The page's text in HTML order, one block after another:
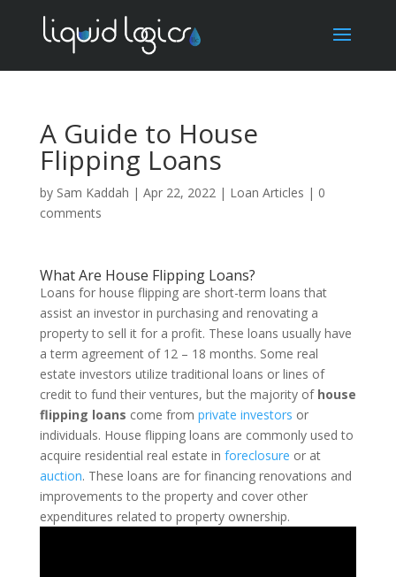
A Guide to House
Flipping Loans
by Sam Kaddah | Apr 22, 2022| Loan Articles | 0
comments
What Are House Flipping Loans?
Loans for house flipping are short-term loans that
assist an investor in purchasing and renovating a
property to sell it for a profit. These loans usually have
a term agreement of 12 – 18 months. Some real
estate investors utilize traditional loans or lines of
credit to fund their ventures, but the majority of house
flipping loans come from private investors or
individuals. House flipping loans are commonly used to
acquire residential real estate in foreclosure or at
auction. These loans are for financing renovations and
improvements to the property and cover other
expenditures related to property ownership.